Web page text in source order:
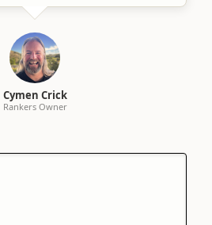
Cymen Crick
Rankers Owner